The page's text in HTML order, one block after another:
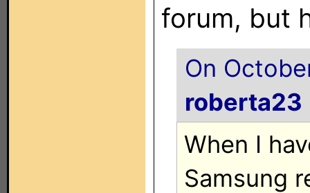
forum, but
On
roberta23
When I
Samsung